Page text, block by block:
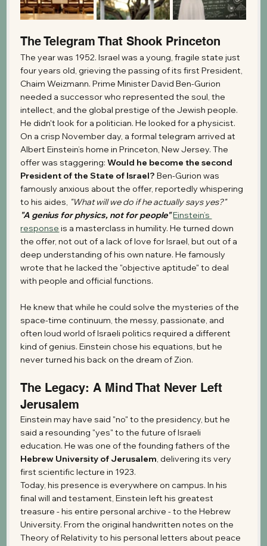
The Telegram That Shook Princeton
The year was 1952. Israel was a young, fragile state just
four years old, grieving the passing of its first President,
Chaim Weizmann. Prime Minister David Ben-Gurion
needed a successor who represented the soul, the
intellect, and the global prestige of the Jewish people.
He didn't look for a politician. He looked for a physicist.
On a crisp November day, a formal telegram arrived at
Albert Einstein’s home in Princeton, New Jersey. The
offer was staggering: Would he become the second
President of the State of Israel? Ben-Gurion was
famously anxious about the offer, reportedly whispering
to his aides, "What will we do if he actually says yes?"
"A genius for physics, not for people"Einstein’s
response is a masterclass in humility. He turned down
the offer, not out of a lack of love for Israel, but out of a
deep understanding of his own nature. He famously
wrote that he lacked the "objective aptitude" to deal
with people and official functions.
He knew that while he could solve the mysteries of the
space-time continuum, the messy, passionate, and
often loud world of Israeli politics required a different
kind of genius. Einstein chose his equations, but he
never turned his back on the dream of Zion.
The Legacy: A Mind That Never Left
Jerusalem
Einstein may have said "no" to the presidency, but he
said a resounding "yes" to the future of Israeli
education. He was one of the founding fathers of the
Hebrew University of Jerusalem, delivering its very
first scientific lecture in 1923.
Today, his presence is everywhere on campus. In his
final will and testament, Einstein left his greatest
treasure - his entire personal archive - to the Hebrew
University. From the original handwritten notes on the
Theory of Relativity to his personal letters about peace